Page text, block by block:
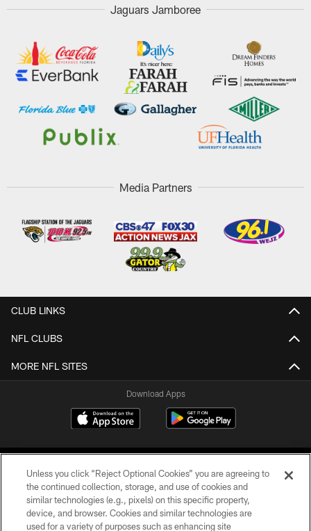
Jaguars Jamboree
Media Partners
CLUB LINKS
NFL CLUBS
MORE NFL SITES
Download Apps
©2026 Jacksonville Jaguars, LLC. All Rights Reserved.
Unless you click “Reject Optional Cookies” you are agreeing to
the continued collection, storage, and use of cookies and
similar technologies (e.g., pixels) on this specific property,
device, and browser. Cookies and similar technologies are
used for a variety of purposes such as enhancing site